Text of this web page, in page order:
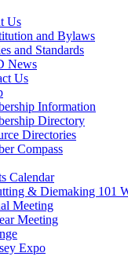
Us
and Bylaws
and Standards
News
Us
Information
Directory
Directories
Compass
Calendar
& Diemaking 101
Meeting
Meeting
Expo